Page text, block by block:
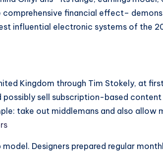
comprehensive financial effect–
influential electronic systems of the
Kingdom through Tim Stokely, at
possibly sell subscription-based
take out middlemans and also allow
Designers prepared regular